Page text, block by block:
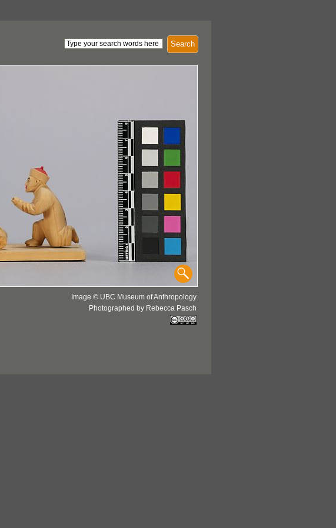
Search
Image © UBC Museum of Anthropology
Photographed by Rebecca Pasch